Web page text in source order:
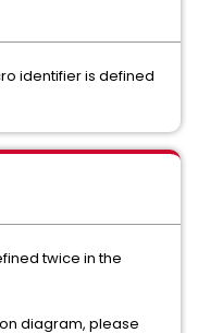
identifier is defined
twice in the
diagram, please